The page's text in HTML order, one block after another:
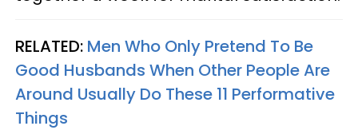
RELATED: Men Who Only Pretend To Be
Good Husbands When Other People Are
Around Usually Do These 11 Performative
Things